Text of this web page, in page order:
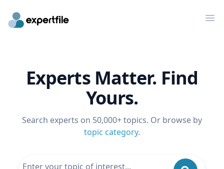
Experts Matter. Find
Yours.
Search experts on 50,000+ topics. Or browse by
topic category.